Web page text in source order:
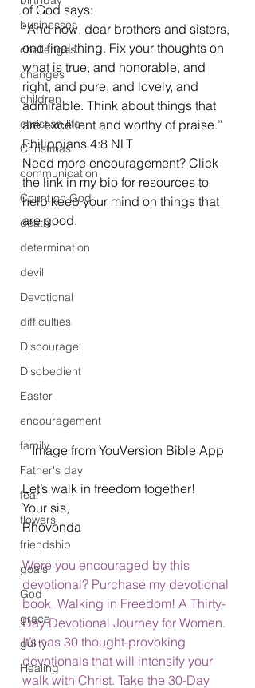
businesses
challenges
changes
children
christian life
Christmas
communication
Count on God
death
determination
devil
Devotional
difficulties
Discourage
Disobedient
Easter
encouragement
family
Father's day
fear
flowers
friendship
goals
God
grace
guilty
Healing
of God says:
“And now, dear brothers and sisters,
one final thing. Fix your thoughts on
what is true, and honorable, and
right, and pure, and lovely, and
admirable. Think about things that
are excellent and worthy of praise.”
Philippians 4:8 NLT
Need more encouragement? Click
the link in my bio for resources to
help keep your mind on things that
are good.
Image from YouVersion Bible App
Let’s walk in freedom together!
Your sis,
Rhovonda
Were you encouraged by this
devotional? Purchase my devotional
book, Walking in Freedom! A Thirty-
Day Devotional Journey for Women.
It’s has 30 thought-provoking
devotionals that will intensify your
walk with Christ. Take the 30-Day